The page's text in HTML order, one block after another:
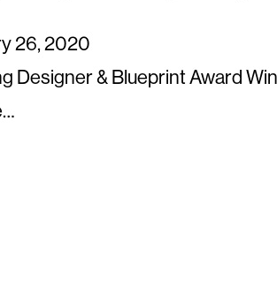
26, 2020
Designer & Blueprint Award